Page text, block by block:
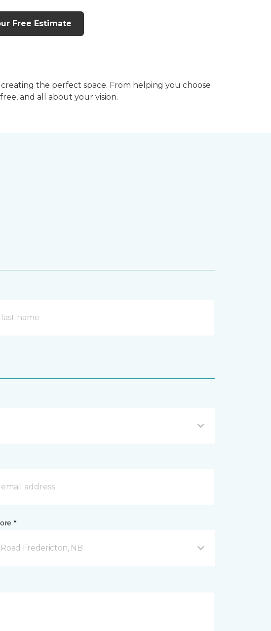
Free Estimate
the perfect space. From helping you choose
and all about your vision.
*
Fredericton, NB